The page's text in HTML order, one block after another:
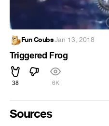
Fun Coubs·Jan 13, 2018
Triggered Frog
38 6K
Sources